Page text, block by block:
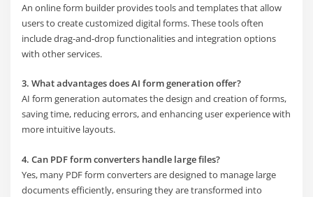
An online form builder provides tools and templates that allow
users to create customized digital forms. These tools often
include drag-and-drop functionalities and integration options
with other services.
3. What advantages does AI form generation offer?
AI form generation automates the design and creation of forms,
saving time, reducing errors, and enhancing user experience with
more intuitive layouts.
4. Can PDF form converters handle large files?
Yes, many PDF form converters are designed to manage large
documents efficiently, ensuring they are transformed into